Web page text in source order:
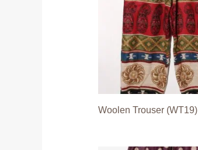
Woolen Trouser (WT19)